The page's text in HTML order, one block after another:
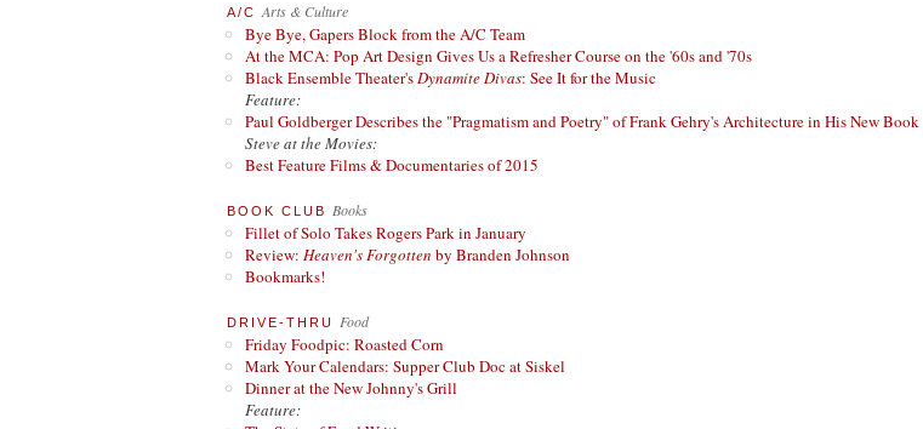
A/C Arts & Culture
Bye Bye, Gapers Block from the A/C Team
At the MCA: Pop Art Design Gives Us a Refresher Course on the '60s and '70s
Black Ensemble Theater'sDynamite Divas: See It for the Music
Feature:
Paul Goldberger Describes the "Pragmatism and Poetry" of Frank Gehry's Architecture in His New Book
Steve at the Movies:
Best Feature Films & Documentaries of 2015
BOOK CLUB Books
Fillet of Solo Takes Rogers Park in January
Review: Heaven's Forgotten by Branden Johnson
Bookmarks!
DRIVE-THRU Food
Friday Foodpic: Roasted Corn
Mark Your Calendars: Supper Club Doc at Siskel
Dinner at the New Johnny's Grill
Feature: